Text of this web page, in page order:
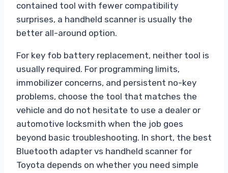
contained tool with fewer compatibility
surprises, a handheld scanner is usually the
better all-around option.
For key fob battery replacement, neither tool is
usually required. For programming limits,
immobilizer concerns, and persistent no-key
problems, choose the tool that matches the
vehicle and do not hesitate to use a dealer or
automotive locksmith when the job goes
beyond basic troubleshooting. In short, the best
Bluetooth adapter vs handheld scanner for
Toyota depends on whether you need simple